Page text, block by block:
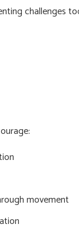
challenges
movement